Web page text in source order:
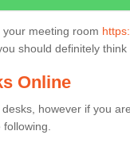
meeting room
should definitely
Online
however if you